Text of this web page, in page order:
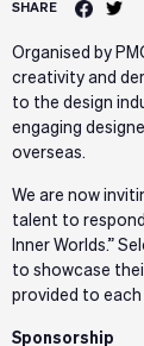
SHARE
Organised by
creativity and
to the design
engaging
overseas.
We are now
talent to
Inner Worlds.”
to showcase
provided to
Sponsorship